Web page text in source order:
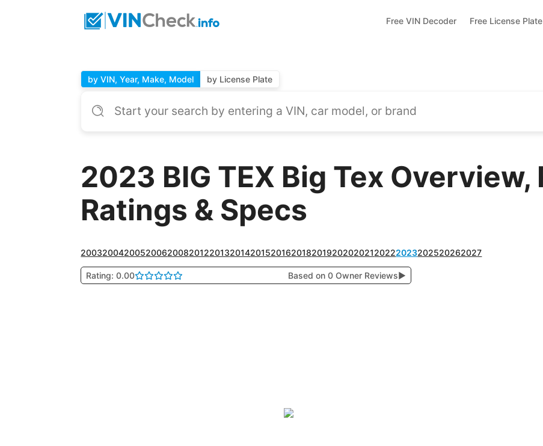
Free VIN Decoder Free License
by VIN, Year, Make, Model by License Plate
2023 BIG TEX Big Tex Overview,
Ratings & Specs
2003200420052006200820122013201420152016201820192020202120222023202520262027
Rating: 0.00 Based on 0 Owner Reviews▶